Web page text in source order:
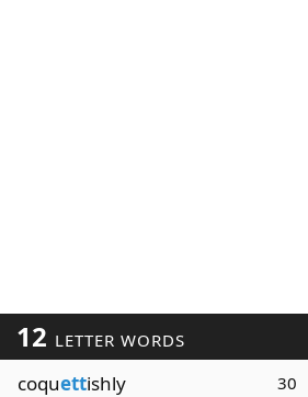
12 LETTER WORDS
coquettishly 30